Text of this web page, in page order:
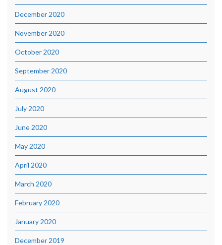
December 2020
November 2020
October 2020
September 2020
August 2020
July 2020
June 2020
May 2020
April 2020
March 2020
February 2020
January 2020
December 2019